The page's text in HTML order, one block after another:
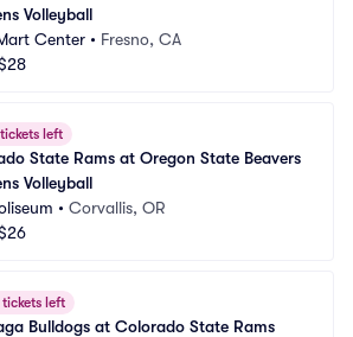
Volleyball
Center • Fresno, CA
left
State Rams at Oregon State Beavers
Volleyball
• Corvallis, OR
left
Bulldogs at Colorado State Rams